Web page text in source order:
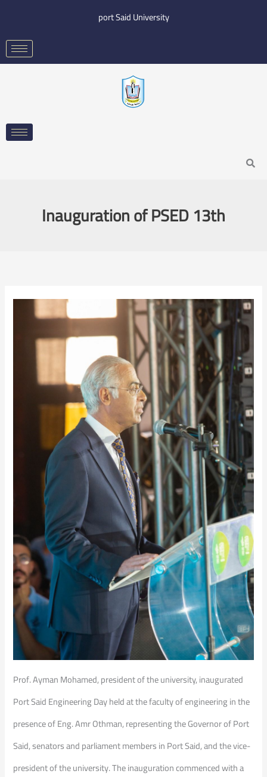
content
port Said University
Search
Inauguration of PSED 13th
Prof. Ayman Mohamed, president of the university, inaugurated
Port Said Engineering Day held at the faculty of engineering in the
presence of Eng. Amr Othman, representing the Governor of Port
Said, senators and parliament members in Port Said, and the vice-
president of the university. The inauguration commenced with a